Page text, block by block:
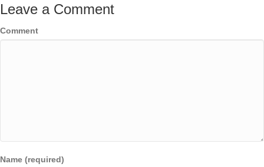
Leave a Comment
Comment
Name (required)